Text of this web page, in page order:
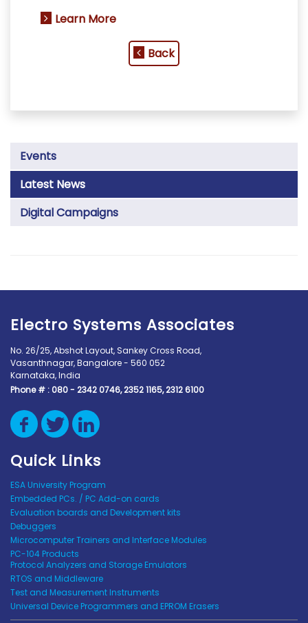
Learn More
Back
Events
Latest News
Digital Campaigns
Electro Systems Associates
No. 26/25, Abshot Layout, Sankey Cross Road,
Vasanthnagar, Bangalore - 560 052
Karnataka, India
Phone # : 080 - 2342 0746, 2352 1165, 2312 6100
Quick Links
ESA University Program
Embedded PCs. / PC Add-on cards
Evaluation boards and Development kits
Debuggers
Microcomputer Trainers and Interface Modules
PC-104 Products
Protocol Analyzers and Storage Emulators
RTOS and Middleware
Test and Measurement Instruments
Universal Device Programmers and EPROM Erasers